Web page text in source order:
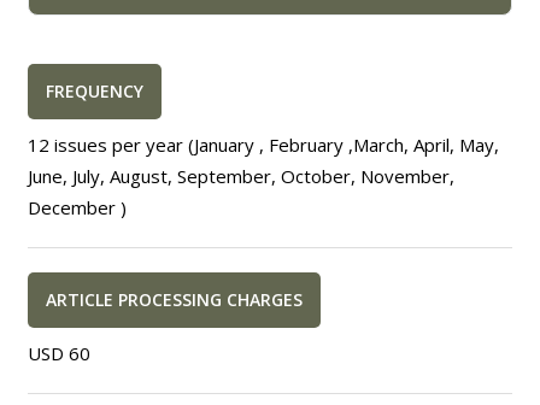
FREQUENCY
12 issues per year (January , February ,March, April, May,
June, July, August, September, October, November,
December )
ARTICLE PROCESSING CHARGES
USD 60